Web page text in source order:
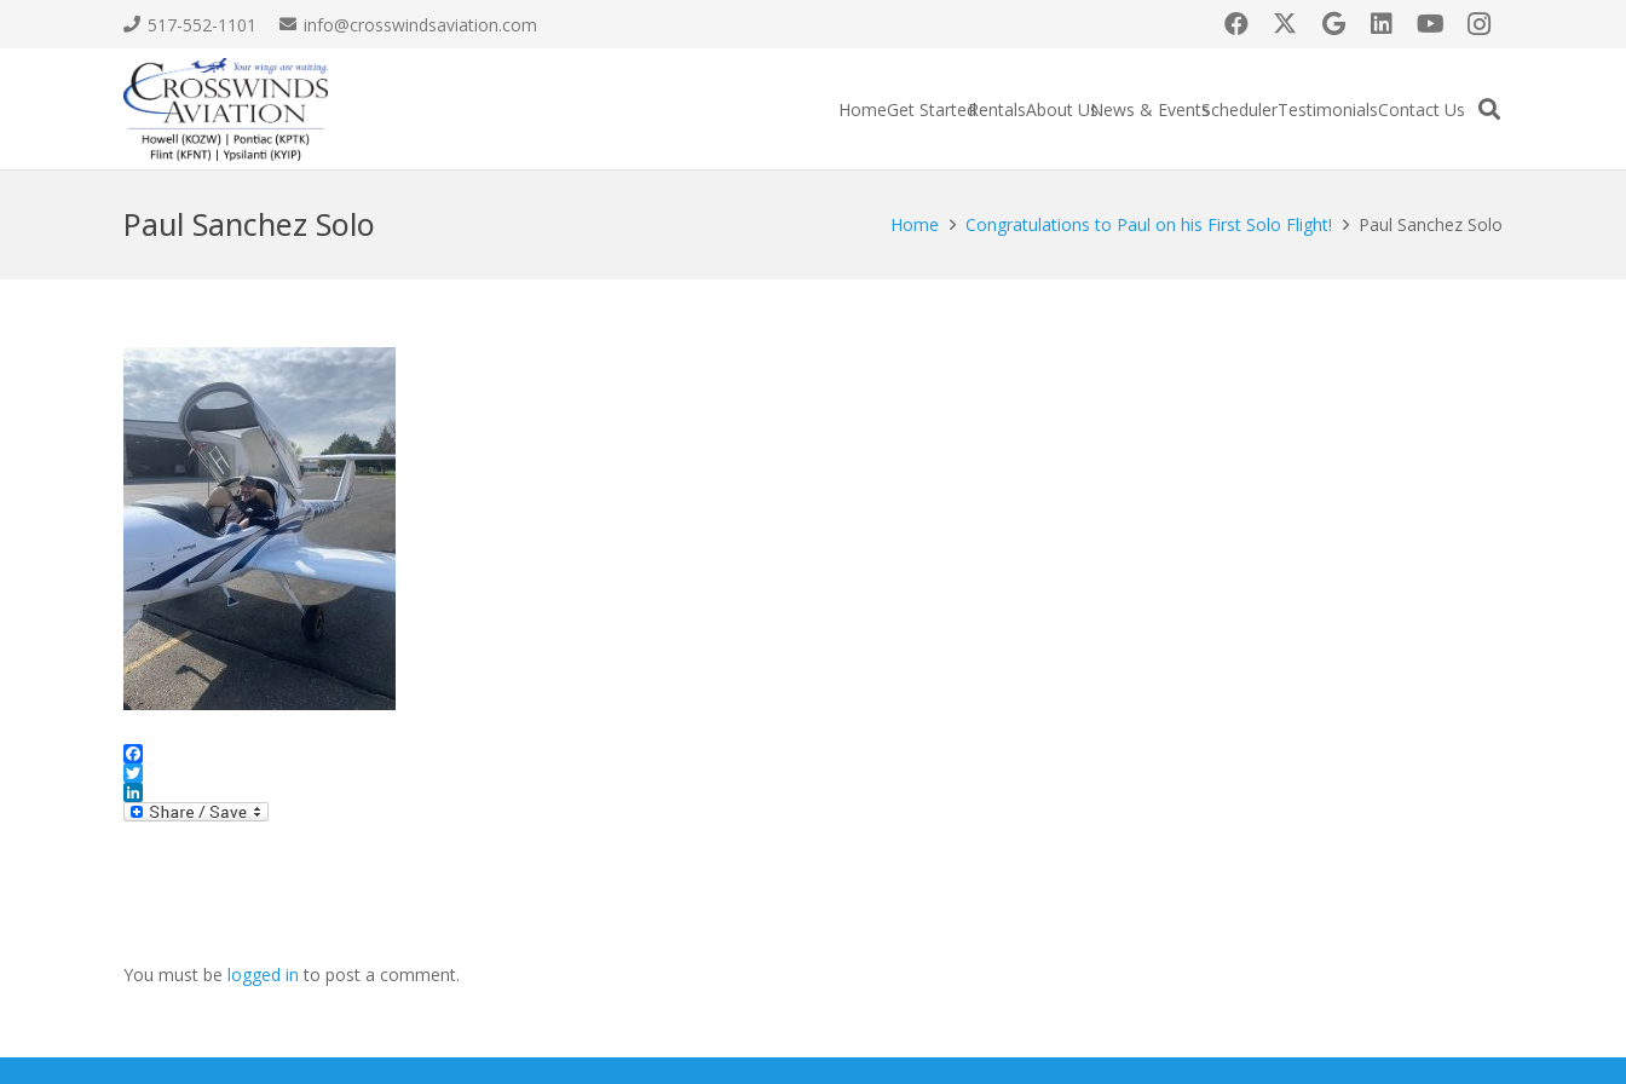
517-552-1101 info@crosswindsaviation.com
HomeGet StartedRentalsAbout UsNews & EventsSchedulerTestimonialsContact Us
Paul Sanchez Solo Home Congratulations to Paul on his First Solo Flight! Paul Sanchez Solo
Facebook
Twitter
LinkedIn
You must be logged in to post a comment.